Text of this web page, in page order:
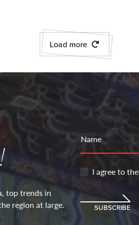
Load more
top trends in
region at large.
Name
I agree to the
SUBSCRIBE